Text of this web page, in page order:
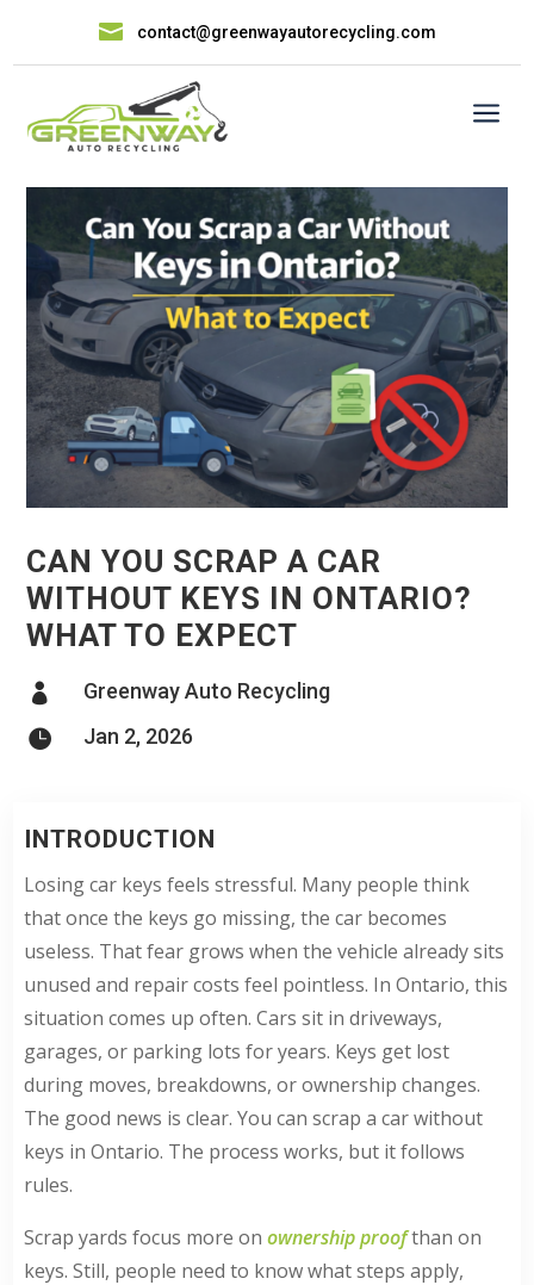
 contact@greenwayautorecycling.com
a
CAN YOU SCRAP A CAR
WITHOUT KEYS IN ONTARIO?
WHAT TO EXPECT
 Greenway Auto Recycling
 Jan 2, 2026
INTRODUCTION
Losing car keys feels stressful. Many people think
that once the keys go missing, the car becomes
useless. That fear grows when the vehicle already sits
unused and repair costs feel pointless. In Ontario, this
situation comes up often. Cars sit in driveways,
garages, or parking lots for years. Keys get lost
during moves, breakdowns, or ownership changes.
The good news is clear. You can scrap a car without
keys in Ontario. The process works, but it follows
rules.
Scrap yards focus more onownership proofthan on
keys. Still, people need to know what steps apply,